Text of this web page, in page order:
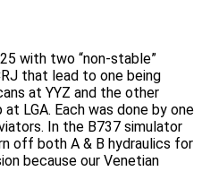
with two “non-stable”
that lead to one being
at YYZ and the other
LGA. Each was done by one
In the B737 simulator
off both A & B hydraulics for
because our Venetian